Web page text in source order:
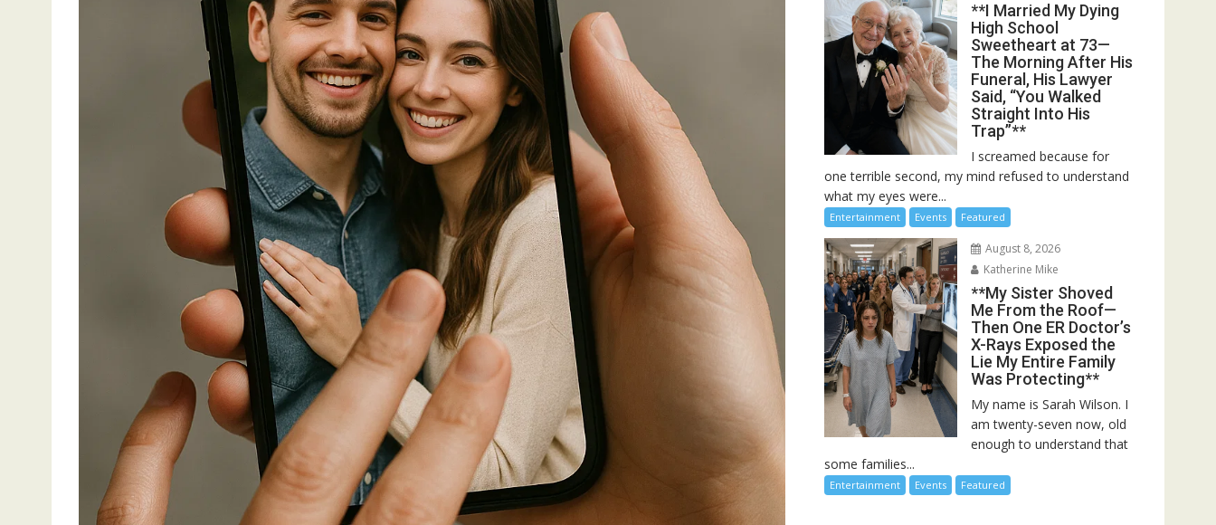
**I Married My Dying
High School
Sweetheart at 73—
The Morning After His
Funeral, His Lawyer
Said, “You Walked
Straight Into His
Trap”**
I screamed because for
one terrible second, my mind refused to understand
what my eyes were...
Entertainment Events Featured
August 8, 2026
Katherine Mike
**My Sister Shoved
Me From the Roof—
Then One ER Doctor’s
X-Rays Exposed the
Lie My Entire Family
Was Protecting**
My name is Sarah Wilson. I
am twenty-seven now, old
enough to understand that
some families...
Entertainment Events Featured